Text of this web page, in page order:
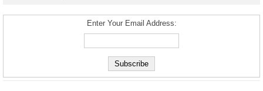
Enter Your Email Address: